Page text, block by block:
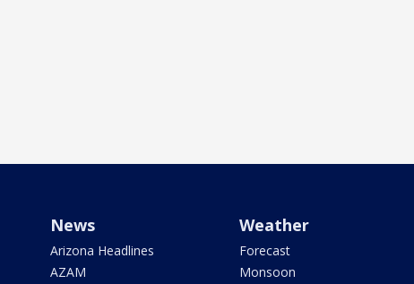
News
Arizona Headlines
AZAM
Weather
Forecast
Monsoon